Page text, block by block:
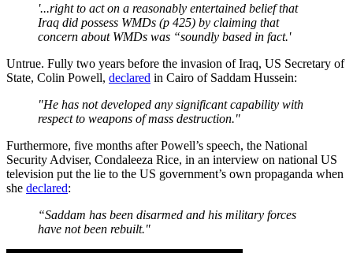
'...right to act on a reasonably entertained belief that
Iraq did possess WMDs (p 425) by claiming that
concern about WMDs was “soundly based in fact.'
Untrue. Fully two years before the invasion of Iraq, US Secretary of
State, Colin Powell, declared in Cairo of Saddam Hussein:
"He has not developed any significant capability with
respect to weapons of mass destruction."
Furthermore, five months after Powell’s speech, the National
Security Adviser, Condaleeza Rice, in an interview on national US
television put the lie to the US government’s own propaganda when
she declared:
“Saddam has been disarmed and his military forces
have not been rebuilt."